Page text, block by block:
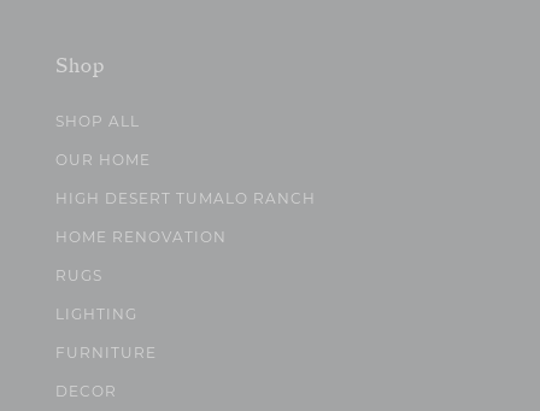
Shop
SHOP ALL
OUR HOME
HIGH DESERT TUMALO RANCH
HOME RENOVATION
RUGS
LIGHTING
FURNITURE
DECOR